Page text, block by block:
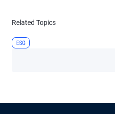
Related Topics
ESG